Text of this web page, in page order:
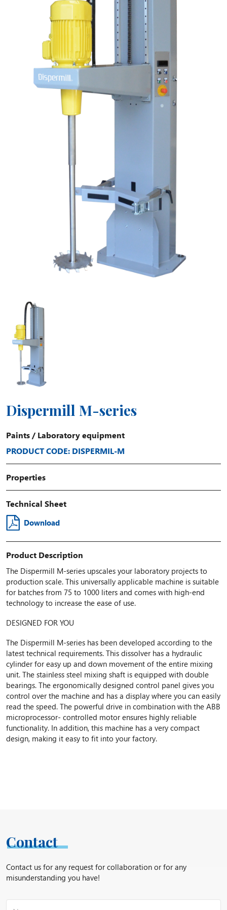
Dispermill M-series
Paints/ Laboratory equipment
PRODUCT CODE: DISPERMIL-M
Properties
Technical Sheet
Download
Product Description
The Dispermill M-series upscales your laboratory projects to
production scale. This universally applicable machine is suitable
for batches from 75 to 1000 liters and comes with high-end
technology to increase the ease of use.
DESIGNED FOR YOU
The Dispermill M-series has been developed according to the
latest technical requirements. This dissolver has a hydraulic
cylinder for easy up and down movement of the entire mixing
unit. The stainless steel mixing shaft is equipped with double
bearings. The ergonomically designed control panel gives you
control over the machine and has a display where you can easily
read the speed. The powerful drive in combination with the ABB
microprocessor- controlled motor ensures highly reliable
functionality. In addition, this machine has a very compact
design, making it easy to fit into your factory.
Contact
Contact us for any request for collaboration or for any
misunderstanding you have!